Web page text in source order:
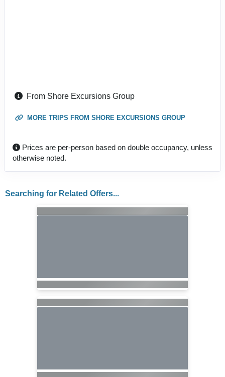
From Shore Excursions Group
MORE TRIPS FROM SHORE EXCURSIONS GROUP
Prices are per-person based on double occupancy, unless
otherwise noted.
Searching for Related Offers...